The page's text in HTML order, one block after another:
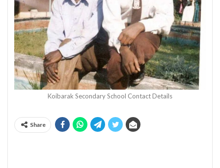
Koibarak Secondary School Contact Details
Share